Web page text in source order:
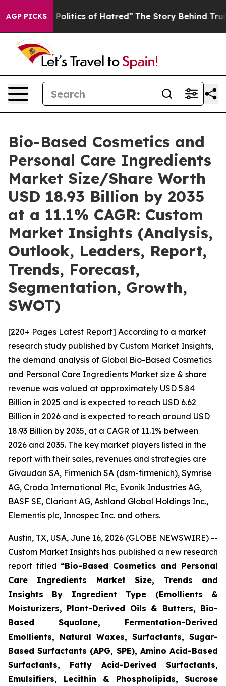
AGP PICKSof Hatred” The Story Behind Trump’s Terrible
Bio-Based Cosmetics and
Personal Care Ingredients
Market Size/Share Worth
USD 18.93 Billion by 2035
at a 11.1% CAGR: Custom
Market Insights (Analysis,
Outlook, Leaders, Report,
Trends, Forecast,
Segmentation, Growth,
SWOT)
[220+ Pages Latest Report] According to a market
research study published by Custom Market Insights,
the demand analysis of Global Bio-Based Cosmetics
and Personal Care Ingredients Market size & share
revenue was valued at approximately USD 5.84
Billion in 2025 and is expected to reach USD 6.62
Billion in 2026 and is expected to reach around USD
18.93 Billion by 2035, at a CAGR of 11.1% between
2026 and 2035. The key market players listed in the
report with their sales, revenues and strategies are
Givaudan SA, Firmenich SA (dsm-firmenich), Symrise
AG, Croda International Plc, Evonik Industries AG,
BASF SE, Clariant AG, Ashland Global Holdings Inc.,
Elementis plc, Innospec Inc. and others.
Austin, TX, USA, June 16, 2026 (GLOBE NEWSWIRE) --
Custom Market Insights has published a new research
report titled “Bio-Based Cosmetics and Personal
Care Ingredients Market Size, Trends and
Insights By Ingredient Type (Emollients &
Moisturizers, Plant-Derived Oils & Butters, Bio-
Based Squalane, Fermentation-Derived
Emollients, Natural Waxes, Surfactants, Sugar-
Based Surfactants (APG, SPE), Amino Acid-Based
Surfactants, Fatty Acid-Derived Surfactants,
Emulsifiers, Lecithin & Phospholipids, Sucrose